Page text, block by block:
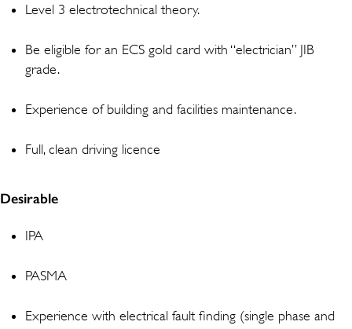
Level 3 electrotechnical theory.
Be eligible for an ECS gold card with “electrician” JIB
grade.
Experience of building and facilities maintenance.
Full, clean driving licence
Desirable
IPA
PASMA
Experience with electrical fault finding (single phase and